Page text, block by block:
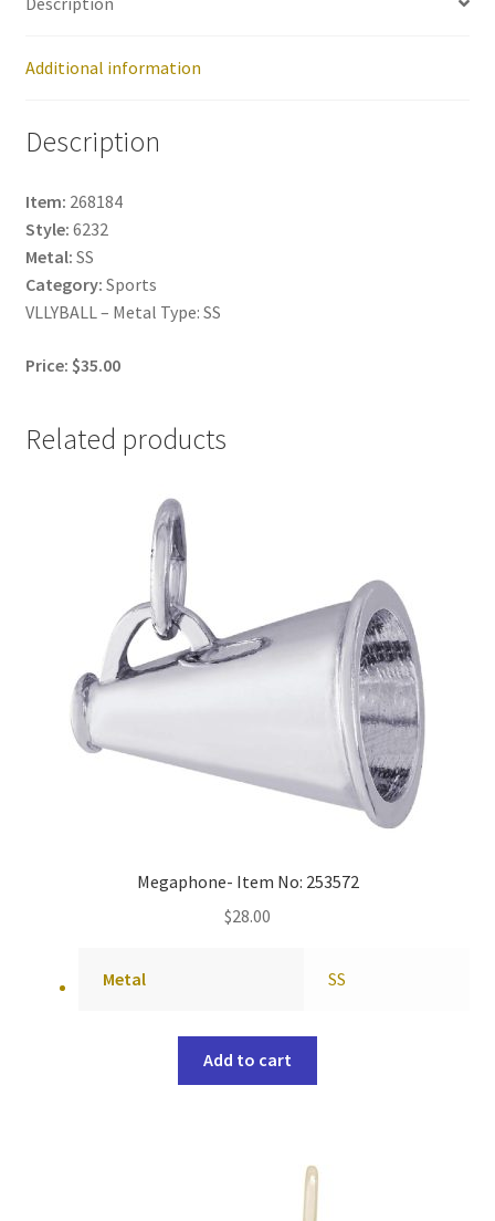
Additional information
Description
Item: 268184
Style: 6232
Metal: SS
Category: Sports
VLLYBALL – Metal Type: SS
Price: $35.00
Related products
Megaphone- Item No: 253572
$28.00
Metal SS
Add to cart